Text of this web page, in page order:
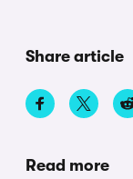
Share article
Read more